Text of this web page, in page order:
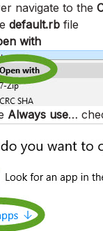
navigate to the
default.rb file
with
Always use…